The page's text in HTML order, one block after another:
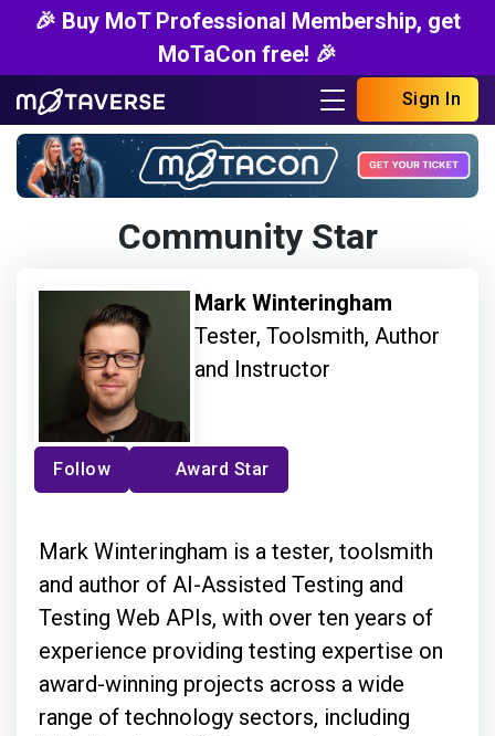
🎉 Buy MoT Professional Membership, get
MoTaCon free! 🎉
Sign In
Community Star
Mark Winteringham
Tester, Toolsmith, Author
and Instructor
Follow Award Star
Mark Winteringham is a tester, toolsmith
and author of AI-Assisted Testing and
Testing Web APIs, with over ten years of
experience providing testing expertise on
award-winning projects across a wide
range of technology sectors, including